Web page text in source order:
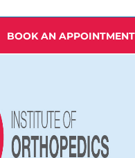
BOOK AN APPOINTMENT